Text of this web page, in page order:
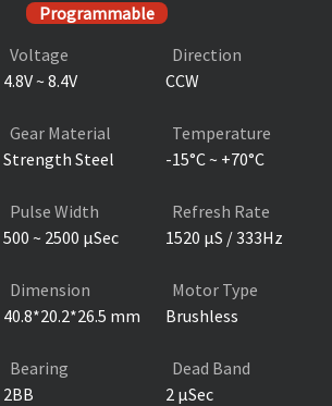
Programmable
Voltage
4.8V ~ 8.4V
Direction
CCW
Gear Material
Strength Steel
Temperature
-15°C ~ +70°C
Pulse Width
500 ~ 2500 µSec
Refresh Rate
1520 µS / 333Hz
Dimension
40.8*20.2*26.5 mm
Motor Type
Brushless
Bearing
2BB
Dead Band
2 µSec